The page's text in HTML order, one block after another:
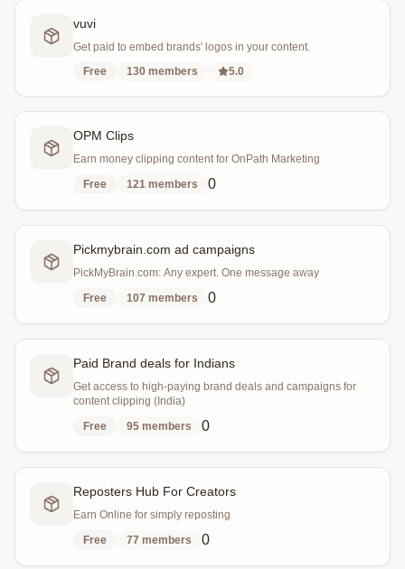
vuvi
Get paid to embed brands' logos in your content.
Free
130 members 5.0
OPM Clips
Earn money clipping content for OnPath Marketing
Free
121 members 0
Pickmybrain.com ad campaigns
PickMyBrain.com: Any expert. One message away
Free
107 members 0
Paid Brand deals for Indians
Get access to high-paying brand deals and campaigns for
content clipping (India)
Free
95 members 0
Reposters Hub For Creators
Earn Online for simply reposting
Free
77 members 0